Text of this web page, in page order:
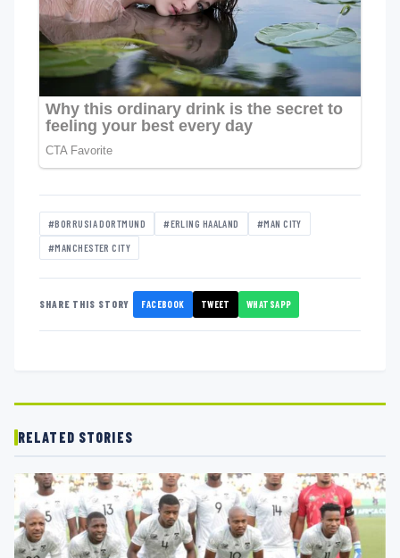
#BORRUSIA DORTMUND #ERLING HAALAND #MAN CITY
#MANCHESTER CITY
SHARE THIS STORY FACEBOOK TWEET WHATSAPP
RELATED STORIES